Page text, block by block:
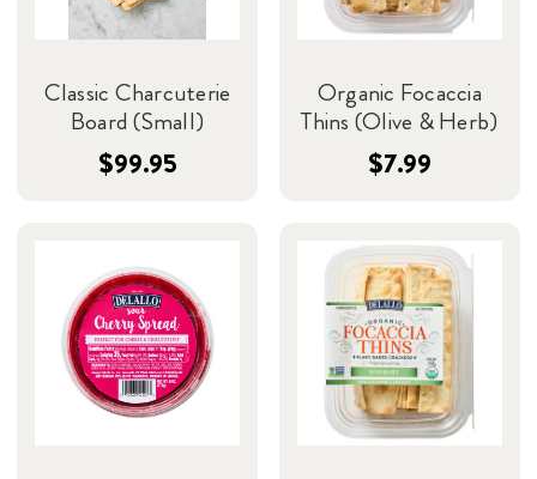
Classic Charcuterie
Board (Small)
$99.95
Organic Focaccia
Thins (Olive & Herb)
$7.99